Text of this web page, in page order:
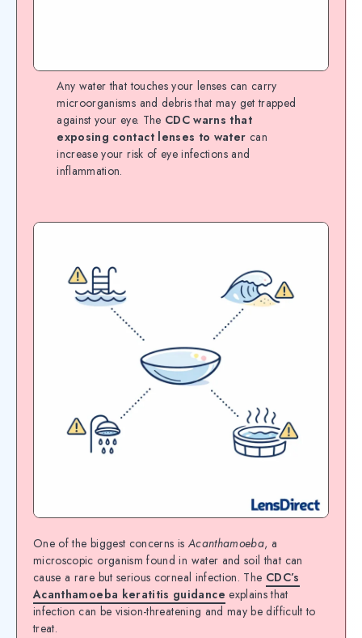
Any water that touches your lenses can carry
microorganisms and debris that may get trapped
against your eye. The CDC warns that
exposing contact lenses to water can
increase your risk of eye infections and
inflammation.
One of the biggest concerns is Acanthamoeba, a
microscopic organism found in water and soil that can
cause a rare but serious corneal infection. The CDC’s
Acanthamoeba keratitis guidance explains that
infection can be vision-threatening and may be difficult to
treat.